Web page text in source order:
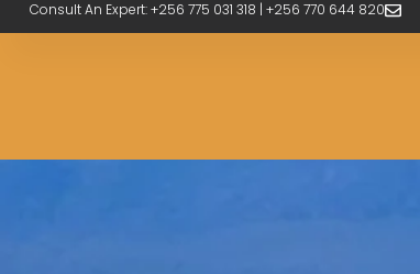
Consult An Expert: +256 775 031 318 | +256 770 644 820